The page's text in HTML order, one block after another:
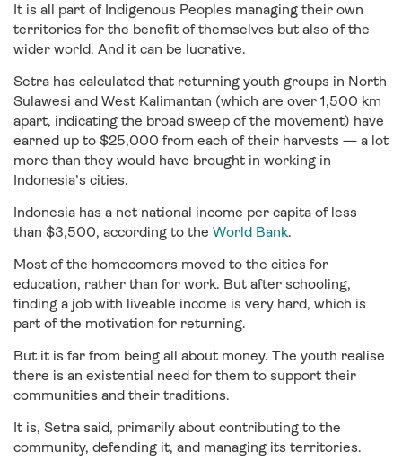
It is all part of Indigenous Peoples managing their own
territories for the benefit of themselves but also of the
wider world. And it can be lucrative.
Setra has calculated that returning youth groups in North
Sulawesi and West Kalimantan (which are over 1,500 km
apart, indicating the broad sweep of the movement) have
earned up to $25,000 from each of their harvests — a lot
more than they would have brought in working in
Indonesia’s cities.
Indonesia has a net national income per capita of less
than $3,500, according to the World Bank.
Most of the homecomers moved to the cities for
education, rather than for work. But after schooling,
finding a job with liveable income is very hard, which is
part of the motivation for returning.
But it is far from being all about money. The youth realise
there is an existential need for them to support their
communities and their traditions.
It is, Setra said, primarily about contributing to the
community, defending it, and managing its territories.